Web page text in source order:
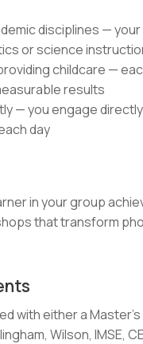
disciplines —
or science
childcare —
results
— you engage
day
in your group
that transform
with either a
Wilson, IMSE,